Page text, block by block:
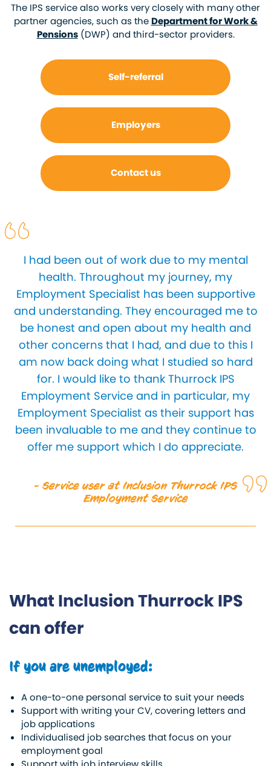
The IPS service also works very closely with many other
partner agencies, such as the Department for Work &
Pensions(DWP) and third-sector providers.
Self-referral
Employers
Contact us
I had been out of work due to my mental
health. Throughout my journey, my
Employment Specialist has been supportive
and understanding. They encouraged me to
be honest and open about my health and
other concerns that I had, and due to this I
am now back doing what I studied so hard
for. I would like to thank Thurrock IPS
Employment Service and in particular, my
Employment Specialist as their support has
been invaluable to me and they continue to
offer me support which I do appreciate.
- Service user at Inclusion Thurrock IPS
Employment Service
What Inclusion Thurrock IPS
can offer
If you are unemployed:
A one-to-one personal service to suit your needs
Support with writing your CV, covering letters and
job applications
Individualised job searches that focus on your
employment goal